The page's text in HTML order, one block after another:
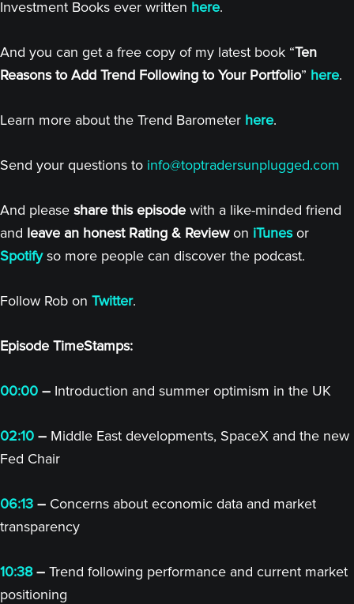
Investment Books ever written here.
And you can get a free copy of my latest book “Ten
Reasons to Add Trend Following to Your Portfolio” here.
Learn more about the Trend Barometer here.
Send your questions to info@toptradersunplugged.com
And please share this episode with a like-minded friend
and leave an honest Rating & Reviewon iTunesor
Spotifyso more people can discover the podcast.
Follow Rob on Twitter.
Episode TimeStamps:
00:00 – Introduction and summer optimism in the UK
02:10 – Middle East developments, SpaceX and the new
Fed Chair
06:13 – Concerns about economic data and market
transparency
10:38– Trend following performance and current market
positioning